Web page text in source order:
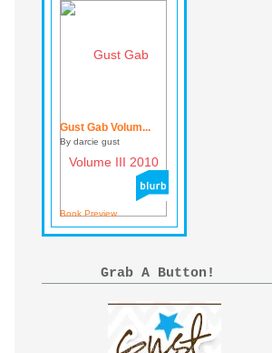
Gust Gab Volum...
By darcie gust
Book Preview
Grab A Button!